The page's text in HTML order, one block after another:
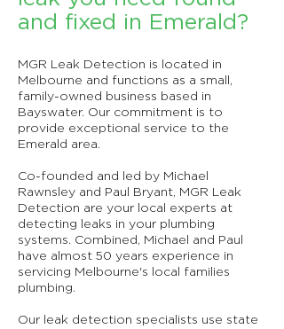
and fixed in Emerald?
MGR Leak Detection is located in
Melbourne and functions as a small,
family-owned business based in
Bayswater. Our commitment is to
provide exceptional service to the
Emerald area.
Co-founded and led by Michael
Rawnsley and Paul Bryant, MGR Leak
Detection are your local experts at
detecting leaks in your plumbing
systems. Combined, Michael and Paul
have almost 50 years experience in
servicing Melbourne's local families
plumbing.
Our leak detection specialists use state